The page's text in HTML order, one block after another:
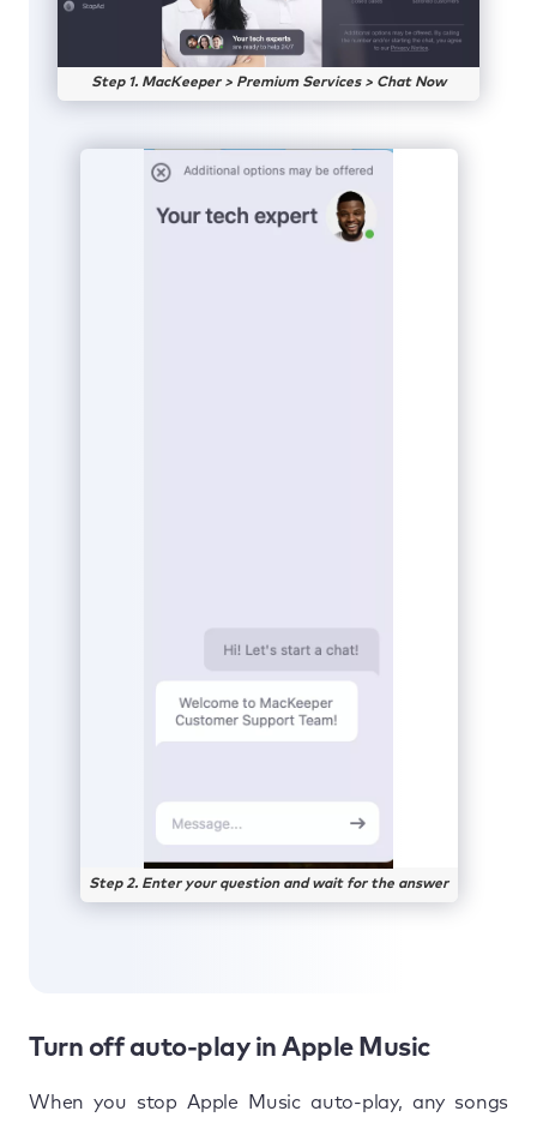
Step 1. MacKeeper > Premium Services > Chat Now
Step 2. Enter your question and wait for the answer
Turn off auto-play in Apple Music
When you stop Apple Music auto-play, any songs